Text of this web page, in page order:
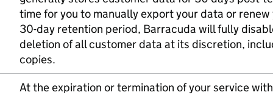
time for you to manually export your data or
30-day retention period, Barracuda will fully
deletion of all customer data at its discretion,
copies.
At the expiration or termination of your service